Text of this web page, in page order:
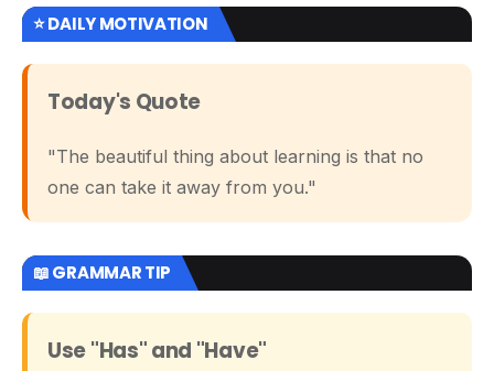
⭐ DAILY MOTIVATION
Today's Quote
"The beautiful thing about learning is that no
one can take it away from you."
📖 GRAMMAR TIP
Use "Has" and "Have"